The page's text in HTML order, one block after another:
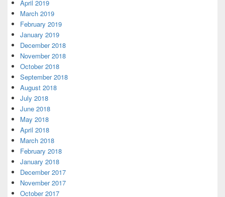
April 2019
March 2019
February 2019
January 2019
December 2018
November 2018
October 2018
September 2018
August 2018
July 2018
June 2018
May 2018
April 2018
March 2018
February 2018
January 2018
December 2017
November 2017
October 2017